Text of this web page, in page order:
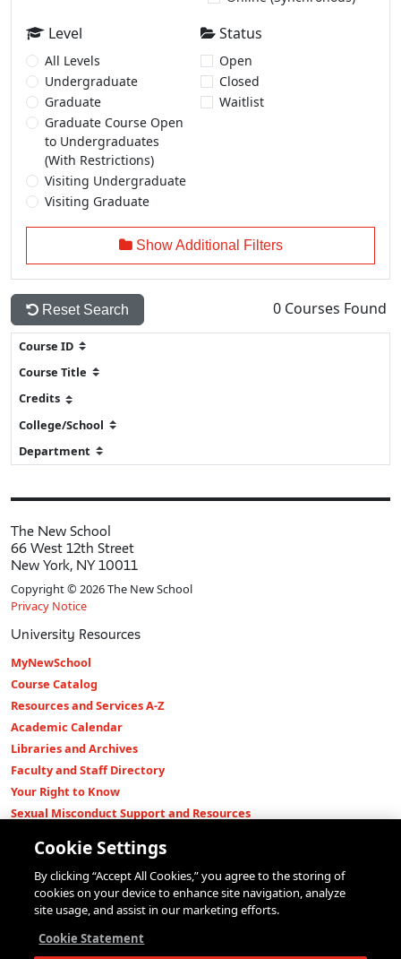
Level
All Levels
Undergraduate
Graduate
Graduate Course Open
to Undergraduates
(With Restrictions)
Visiting Undergraduate
Visiting Graduate
Status
Open
Closed
Waitlist
Show Additional Filters
Reset Search 0 Courses Found
The New School
66 West 12th Street
New York, NY 10011
Copyright © 2026 The New School
Privacy Notice
University Resources
MyNewSchool
Course Catalog
Resources and Services A-Z
Academic Calendar
Libraries and Archives
Faculty and Staff Directory
Your Right to Know
Sexual Misconduct Support and Resources
Shop The New Store
Working at The New School
Events
Cookie Settings
By clicking “Accept All Cookies,” you agree to the storing of
cookies on your device to enhance site navigation, analyze
site usage, and assist in our marketing efforts.
Cookie Statement